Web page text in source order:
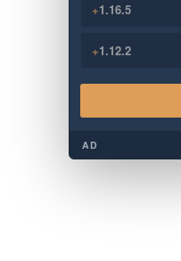
+1.16.5
+1.12.2
AD